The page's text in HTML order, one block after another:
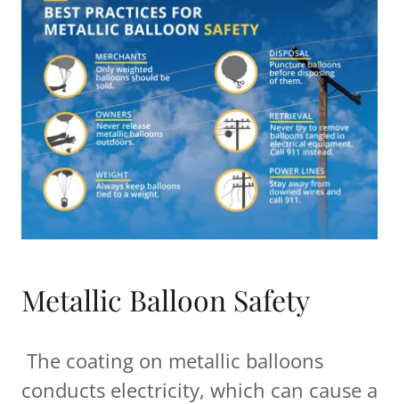
Metallic Balloon Safety
The coating on metallic balloons
conducts electricity, which can cause a